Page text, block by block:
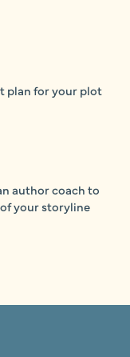
plan for your plot
author coach to
your storyline